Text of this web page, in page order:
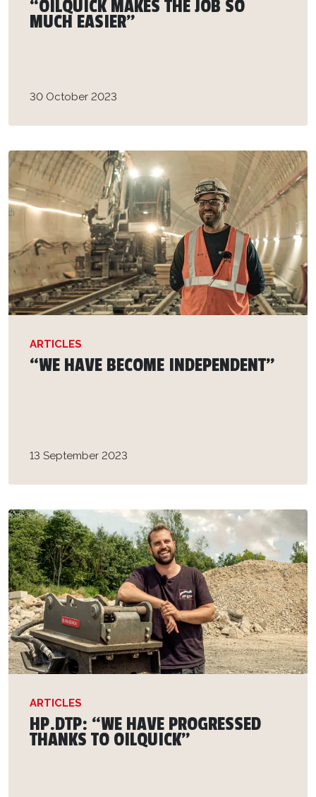
“OILQUICK MAKES THE JOB SO
MUCH EASIER”
30 October 2023
ARTICLES
“WE HAVE BECOME INDEPENDENT”
13 September 2023
ARTICLES
HP.DTP: “WE HAVE PROGRESSED
THANKS TO OILQUICK”